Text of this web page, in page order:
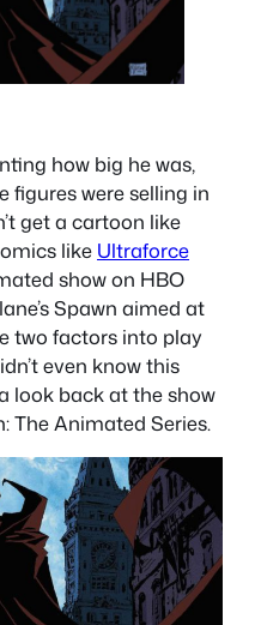
how big he was,
figures were selling in
get a cartoon like
like Ultraforce
show on HBO
Spawn aimed at
two factors into play
even know this
look back at the show
The Animated Series.